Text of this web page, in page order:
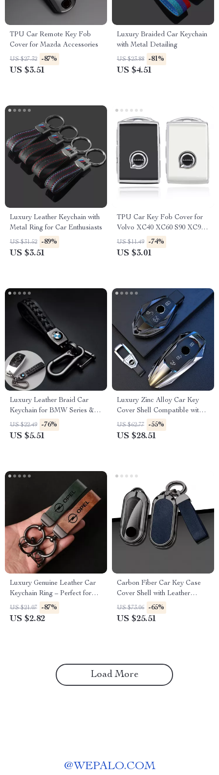
TPU Car Remote Key Fob
Cover for Mazda Accessories
US $27.32 -87%
US $3.51
Luxury Braided Car Keychain
with Metal Detailing
US $23.88 -81%
US $4.51
Luxury Leather Keychain with
Metal Ring for Car Enthusiasts
US $31.52 -89%
US $3.51
TPU Car Key Fob Cover for
Volvo XC40 XC60 S90 XC90
V90 Smart Key
US $11.49 -74%
US $3.01
Luxury Leather Braid Car
Keychain for BMW Series & X
Models
US $22.49 -76%
US $5.51
Luxury Zinc Alloy Car Key
Cover Shell Compatible with
Multiple Models
US $62.77 -55%
US $28.51
Luxury Genuine Leather Car
Keychain Ring – Perfect for
Opel Models
US $21.07 -87%
US $2.82
Carbon Fiber Car Key Case
Cover Shell with Leather
Metal Design
US $73.06 -65%
US $25.51
Load More
@WEPALO.COM